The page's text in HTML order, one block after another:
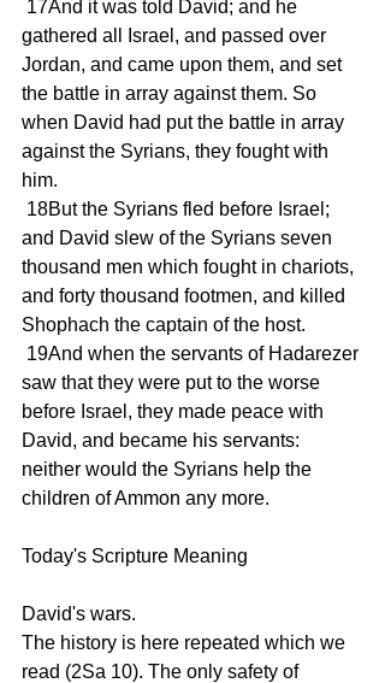
gathered all Israel, and passed over
Jordan, and came upon them, and set
the battle in array against them. So
when David had put the battle in array
against the Syrians, they fought with
him.
and David slew of the Syrians seven
thousand men which fought in chariots,
and forty thousand footmen, and killed
Shophach the captain of the host.
saw that they were put to the worse
before Israel, they made peace with
David, and became his servants:
neither would the Syrians help the
children of Ammon any more.
Today's Scripture Meaning
David's wars.
The history is here repeated which we
read (2Sa 10). The only safety of